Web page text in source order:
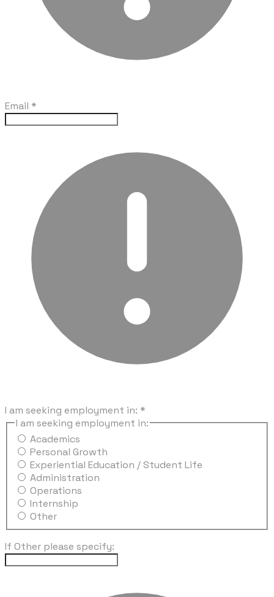
Email *
I am seeking employment in: *
I am seeking employment in:
Academics
Personal Growth
Experiential Education / Student Life
Administration
Operations
Internship
Other
If Other please specify: